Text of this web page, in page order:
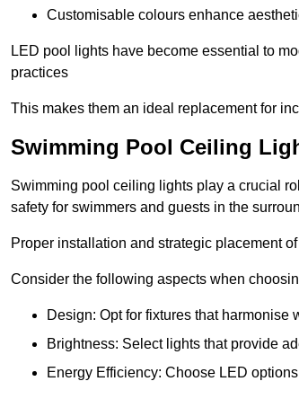
Customisable colours enhance
LED pool lights have become essential to
practices
This makes them an ideal replacement for
Swimming Pool Ceiling
Swimming pool ceiling lights play a crucial
safety for swimmers and guests in the
Proper installation and strategic placement
Consider the following aspects when
Design: Opt for fixtures that harmonise
Brightness: Select lights that provide
Energy Efficiency: Choose LED